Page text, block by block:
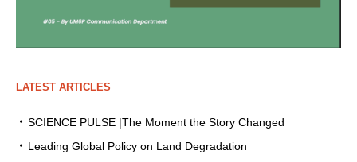
LATEST ARTICLES
SCIENCE PULSE |The Moment the Story Changed
Leading Global Policy on Land Degradation